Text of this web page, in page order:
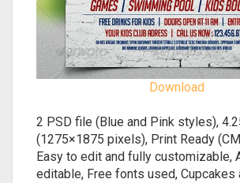
Download
2 PSD file (Blue and Pink styles),
(1275×1875 pixels), Print Ready
Easy to edit and fully customizable,
editable, Free fonts used, Cupcakes